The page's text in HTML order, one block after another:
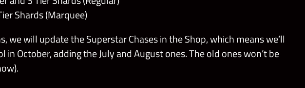
Shards (Marquee)
we will update the Superstar Chases in the Shop, which means we’ll
in October, adding the July and August ones. The old ones won’t be